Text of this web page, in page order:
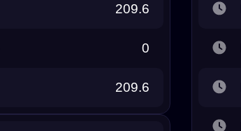
209.6
0
209.6